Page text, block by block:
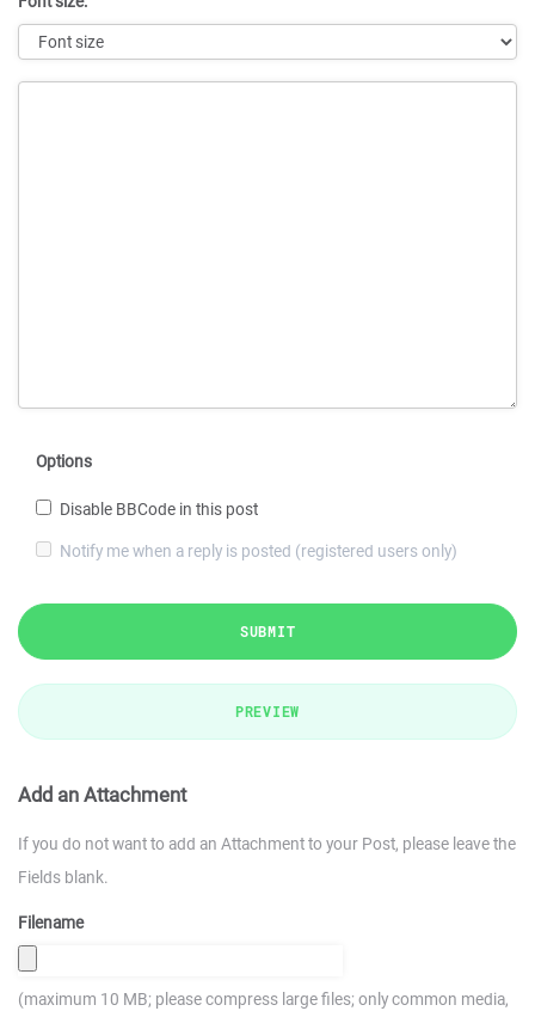
Options
Disable BBCode in this post
Notify me when a reply is posted (registered users only)
SUBMIT
PREVIEW
Add an Attachment
If you do not want to add an Attachment to your Post, please leave the
Fields blank.
Filename
(maximum 10 MB; please compress large files; only common media,